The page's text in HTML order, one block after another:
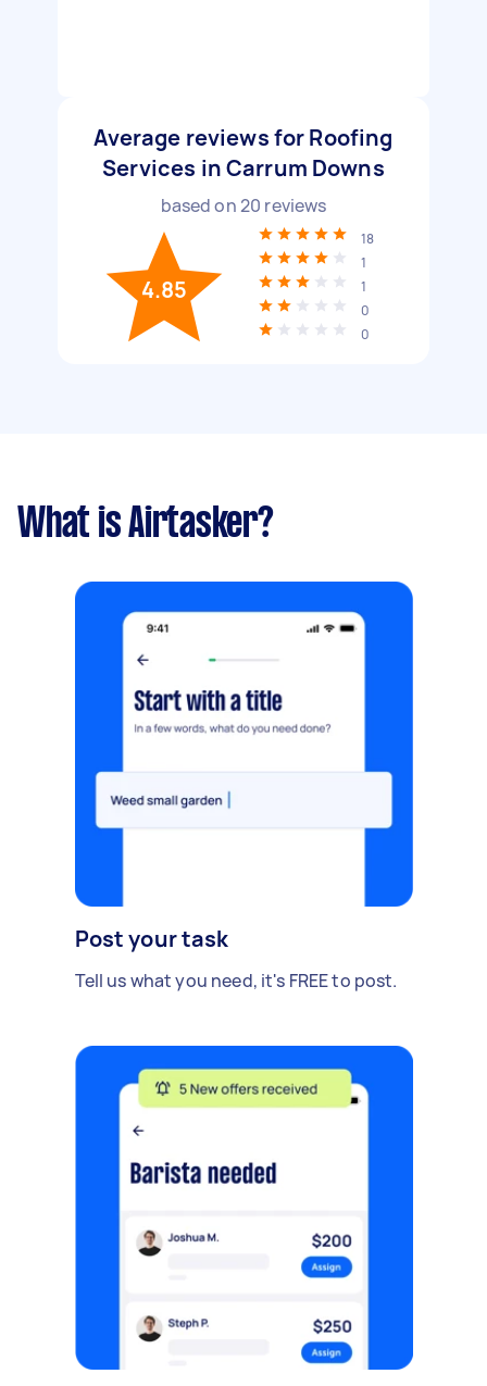
Average reviews for Roofing
Services in Carrum Downs
based on20 reviews
4.85
18
1
1
0
0
What is Airtasker?
Post your task
Tell us what you need, it's FREE to post.